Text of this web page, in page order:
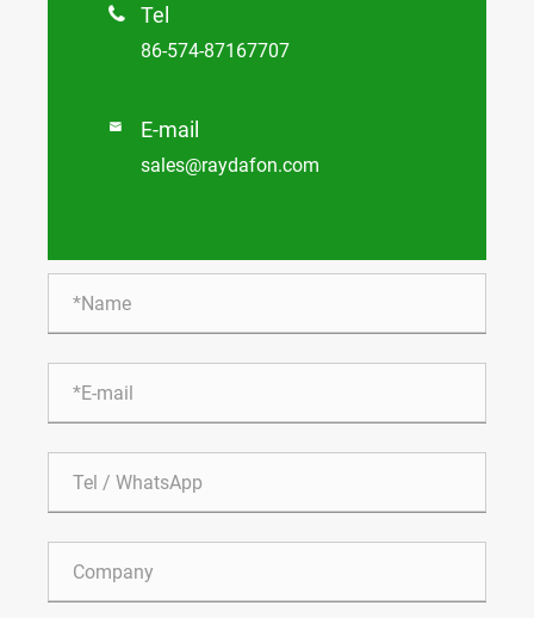
 Tel
86-574-87167707
 E-mail
sales@raydafon.com